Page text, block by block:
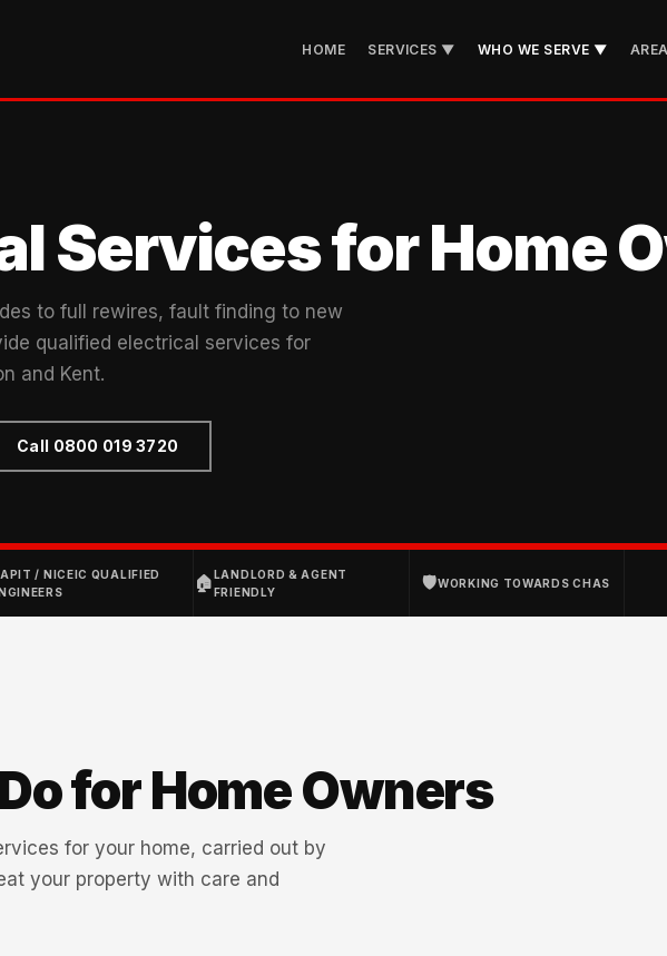
HOME SERVICES ▼ WHO WE SERVE ▼
Services for Home
to full rewires, fault finding to new
qualified electrical services for
and Kent.
Call 0800 019 3720
/ NICEIC QUALIFIED
🏠LANDLORD & AGENT
FRIENDLY
🛡WORKING TOWARDS CHAS
for Home Owners
for your home, carried out by
your property with care and